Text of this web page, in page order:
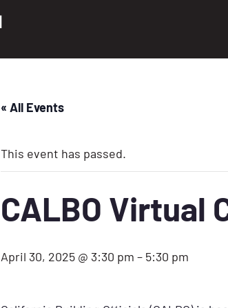
« All Events
This event has passed.
CALBO Virtual
April 30, 2025 @ 3:30 pm – 5:30 pm